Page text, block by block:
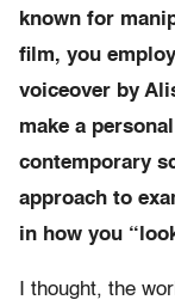
known for
film, you
voiceover by
make a
contemporary
approach to
in how you
I thought, the